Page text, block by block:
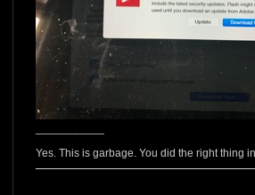
Yes. This is garbage. You did the right thing